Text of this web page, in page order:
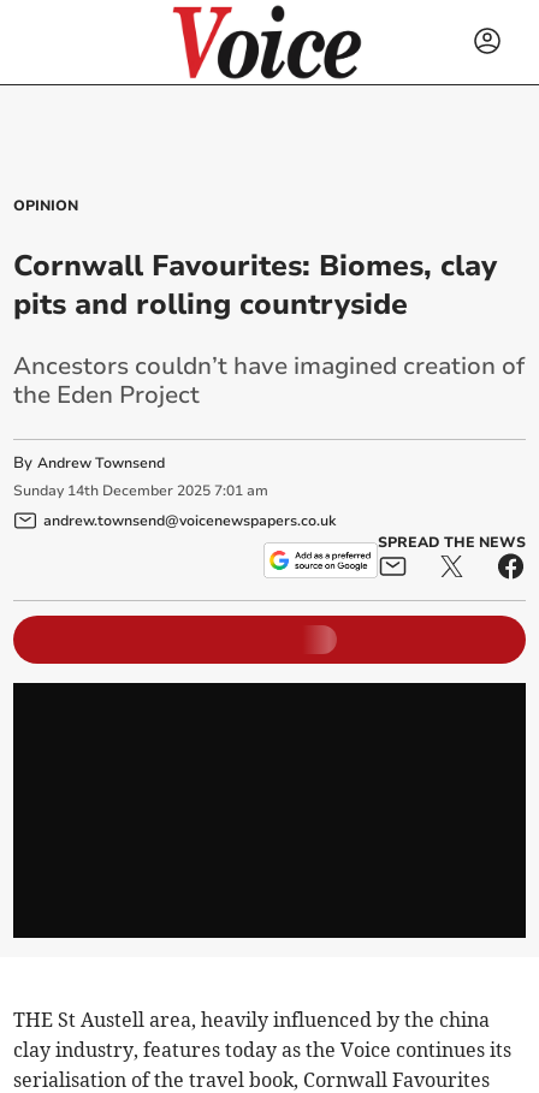
OPINION
Cornwall Favourites: Biomes, clay
pits and rolling countryside
Ancestors couldn’t have imagined creation of
the Eden Project
ByAndrew Townsend
Sunday 14th December 2025 7:01 am
andrew.townsend@voicenewspapers.co.uk
SPREAD THE NEWS
THE St Austell area, heavily influenced by the china
clay industry, features today as the Voice continues its
serialisation of the travel book, Cornwall Favourites